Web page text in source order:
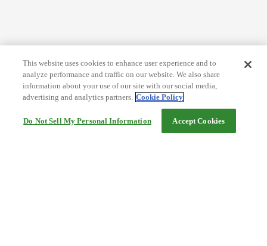
This website uses cookies to enhance user experience and to
analyze performance and traffic on our website. We also share
information about your use of our site with our social media,
advertising and analytics partners. Cookie Policy
Do Not Sell My Personal Information Accept Cookies